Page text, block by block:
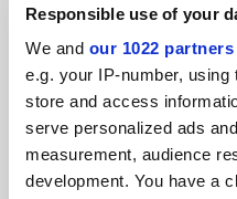
Responsible use of your
We and our 1022 partners
e.g. your IP-number,
store and access
serve personalized ads
measurement, audience
development. You have a
SPONSORED
FEATURED JOBS
See all jobs Update